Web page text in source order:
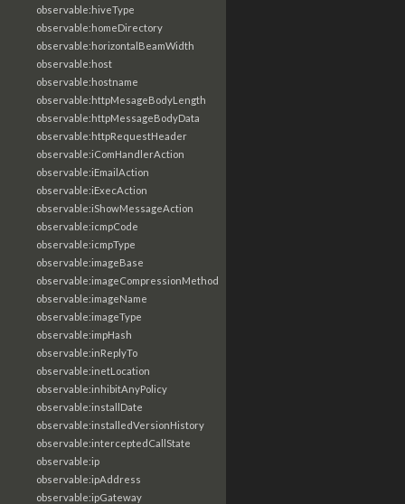
observable:hiveType
observable:homeDirectory
observable:horizontalBeamWidth
observable:host
observable:hostname
observable:httpMesageBodyLength
observable:httpMessageBodyData
observable:httpRequestHeader
observable:iComHandlerAction
observable:iEmailAction
observable:iExecAction
observable:iShowMessageAction
observable:icmpCode
observable:icmpType
observable:imageBase
observable:imageCompressionMethod
observable:imageName
observable:imageType
observable:impHash
observable:inReplyTo
observable:inetLocation
observable:inhibitAnyPolicy
observable:installDate
observable:installedVersionHistory
observable:interceptedCallState
observable:ip
observable:ipAddress
observable:ipGateway